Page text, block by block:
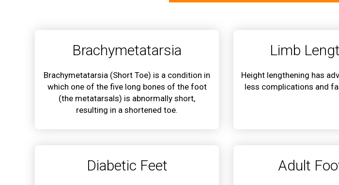
Brachymetatarsia
Brachymetatarsia (Short Toe) is a condition in
which one of the five long bones of the foot
(the metatarsals) is abnormally short,
resulting in a shortened toe.
Limb
Height lengthening has
less complications and
Diabetic Feet Adult